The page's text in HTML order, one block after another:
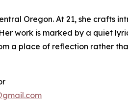
Oregon. At 21, she crafts
work is marked by a quiet
a place of reflection rather